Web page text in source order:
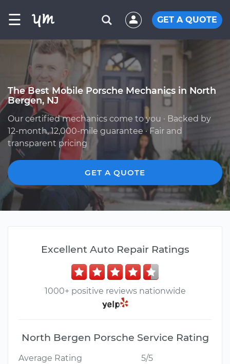
☰ GET A QUOTE
The Best Mobile Porsche Mechanics in North
Bergen, NJ
Our certified mechanics come to you · Backed by
12-month, 12,000-mile guarantee · Fair and
transparent pricing
GET A QUOTE
Excellent Auto Repair Ratings
1000+ positive reviews nationwide
North Bergen Porsche Service Rating
Average Rating
5/5